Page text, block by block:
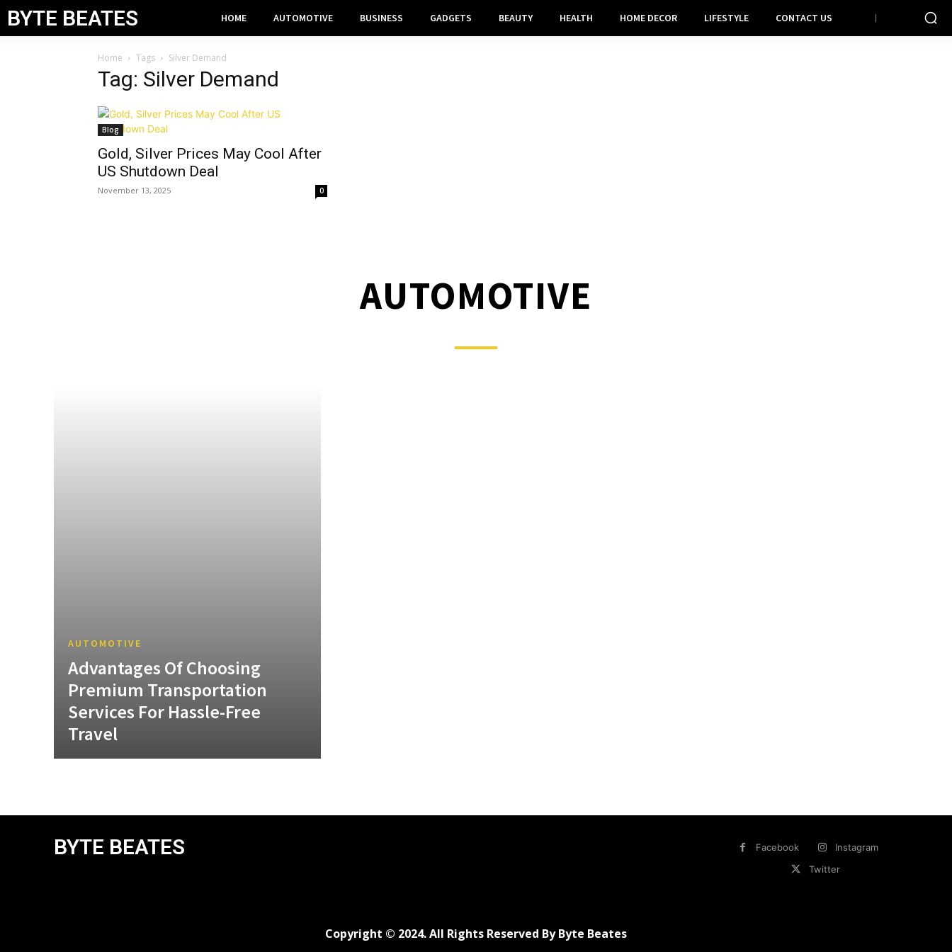
BYTE BEATES HOME AUTOMOTIVE BUSINESS GADGETS BEAUTY HEALTH HOME DECOR LIFESTYLE CONTACT US
Home Tags Silver Demand
Tag: Silver Demand
Blog
Gold, Silver Prices May Cool After
US Shutdown Deal
November 13, 2025 0
AUTOMOTIVE
AUTOMOTIVE
Advantages Of Choosing
Premium Transportation
Services For Hassle-Free
Travel
BYTE BEATES Facebook
Instagram
Twitter
Copyright © 2024. All Rights Reserved By Byte Beates